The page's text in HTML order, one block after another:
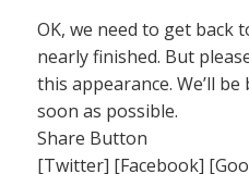
OK, we need to get back
nearly finished. But
this appearance. We’ll
soon as possible.
Share Button
[Twitter] [Facebook]